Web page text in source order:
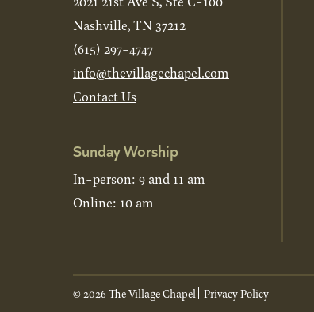
Nashville, TN 37212
(615) 297-4747
info@thevillagechapel.com
Contact Us
Sunday Worship
In-person: 9 and 11 am
Online: 10 am
© 2026 The Village Chapel Privacy Policy